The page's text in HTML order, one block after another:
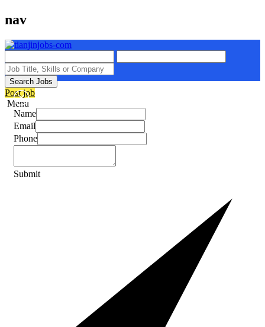
nav
Search Jobs
Post job
Menu
Name
Email
Phone
Submit